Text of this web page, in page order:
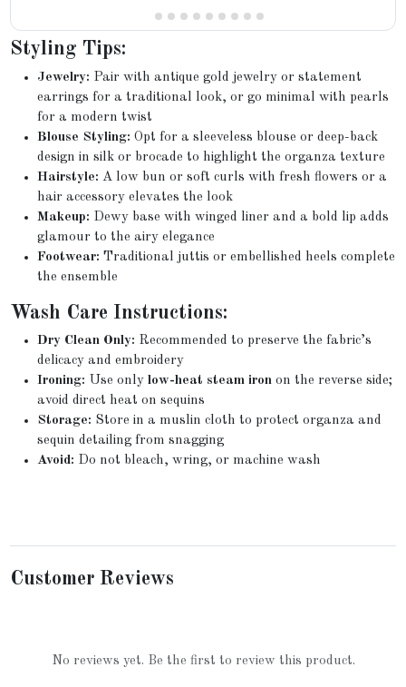
Styling Tips:
Jewelry: Pair with antique gold jewelry or statement
earrings for a traditional look, or go minimal with pearls
for a modern twist
Blouse Styling: Opt for a sleeveless blouse or deep-back
design in silk or brocade to highlight the organza texture
Hairstyle: A low bun or soft curls with fresh flowers or a
hair accessory elevates the look
Makeup: Dewy base with winged liner and a bold lip adds
glamour to the airy elegance
Footwear: Traditional juttis or embellished heels complete
the ensemble
Wash Care Instructions:
Dry Clean Only: Recommended to preserve the fabric’s
delicacy and embroidery
Ironing: Use onlylow-heat steam iron on the reverse side;
avoid direct heat on sequins
Storage: Store in a muslin cloth to protect organza and
sequin detailing from snagging
Avoid: Do not bleach, wring, or machine wash
Customer Reviews
No reviews yet. Be the first to review this product.